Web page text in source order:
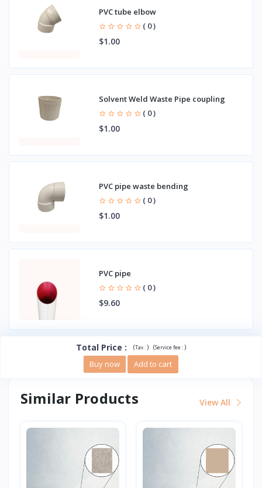
PVC tube elbow
( 0 )
$1.00
Solvent Weld Waste Pipe coupling
( 0 )
$1.00
PVC pipe waste bending
( 0 )
$1.00
PVC pipe
( 0 )
$9.60
Total Price : (Tax :) (Service fee :)
Buy now Add to cart
Similar Products View All